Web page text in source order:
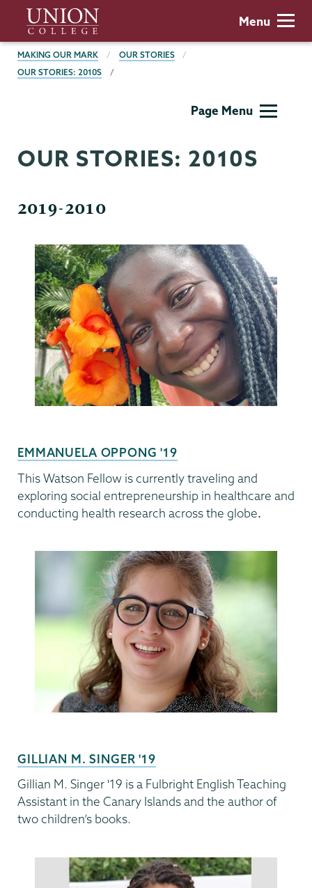
main
content
Union
College
Menu
BREADCRUMBS
MAKING OUR MARK
OUR STORIES
OUR STORIES: 2010S
Page Menu
OUR STORIES: 2010S
2019-2010
EMMANUELA OPPONG '19
This Watson Fellow is currently traveling and
exploring social entrepreneurship in healthcare and
conducting health research across the globe.
GILLIAN M. SINGER '19
Gillian M. Singer '19 is a Fulbright English Teaching
Assistant in the Canary Islands and the author of
two children’s books.